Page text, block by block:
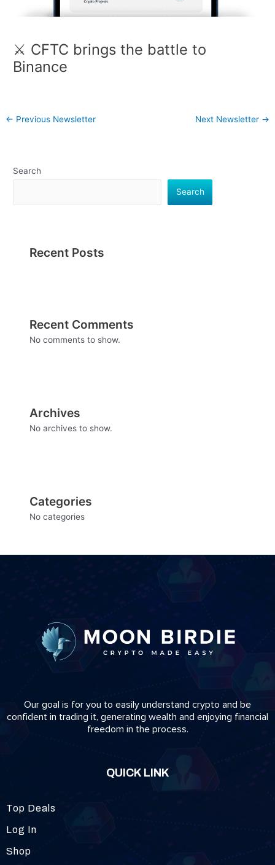
⚔️ CFTC brings the battle to
Binance
← Previous Newsletter Next Newsletter →
Search
Search
Recent Posts
Recent Comments
No comments to show.
Archives
No archives to show.
Categories
No categories
Our goal is for you to easily understand crypto and be
confident in trading it, generating wealth and enjoying financial
freedom in the process.
QUICK LINK
Top Deals
Log In
Shop